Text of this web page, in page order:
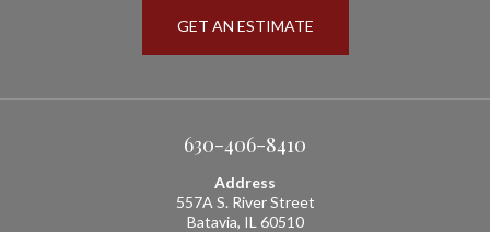
GET AN ESTIMATE
630-406-8410
Address
557A S. River Street
Batavia, IL 60510